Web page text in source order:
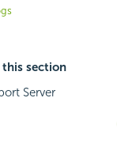
section
Server